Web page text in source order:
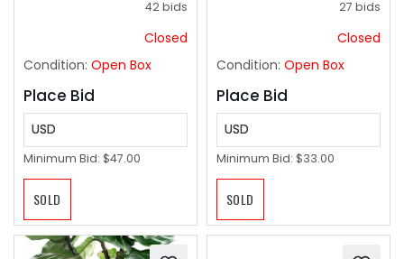
Holder Quad Lumbar
Back, Portable for
42 bids
Closed
Condition: Open Box
Place Bid
USD
Minimum Bid: $47.00
SOLD
Playroom Office Home
Decor- Brown Grey
27 bids
Closed
Condition: Open Box
Place Bid
USD
Minimum Bid: $33.00
SOLD